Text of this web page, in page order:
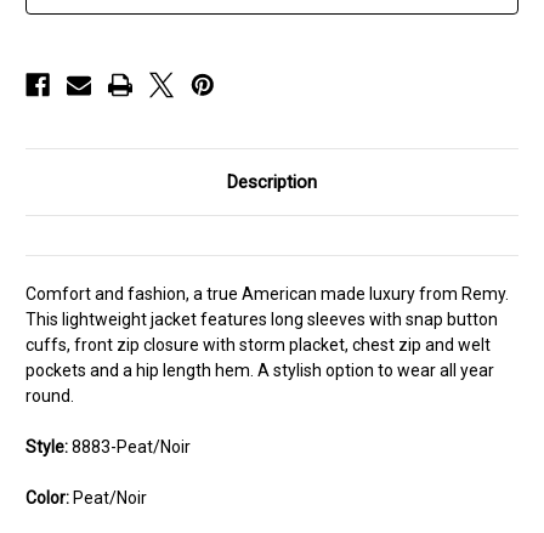
Size
Size
Description
Comfort and fashion, a true American made luxury from Remy.
This lightweight jacket features long sleeves with snap button
cuffs, front zip closure with storm placket, chest zip and welt
pockets and a hip length hem. A stylish option to wear all year
round.
Style:8883-Peat/Noir
Color: Peat/Noir